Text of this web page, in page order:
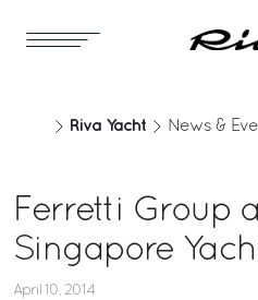
Riva Yacht News &
Ferretti Group
Singapore
April 10, 2014